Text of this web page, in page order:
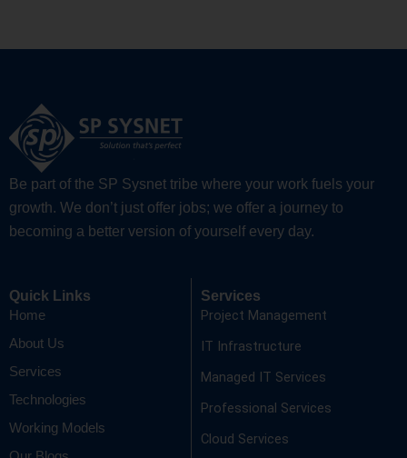
Be part of the SP Sysnet tribe where your work fuels your
growth. We don’t just offer jobs; we offer a journey to
becoming a better version of yourself every day.
Quick Links
Home
About Us
Services
Technologies
Working Models
Services
Project Management
IT Infrastructure
Managed IT Services
Professional Services
Cloud Services